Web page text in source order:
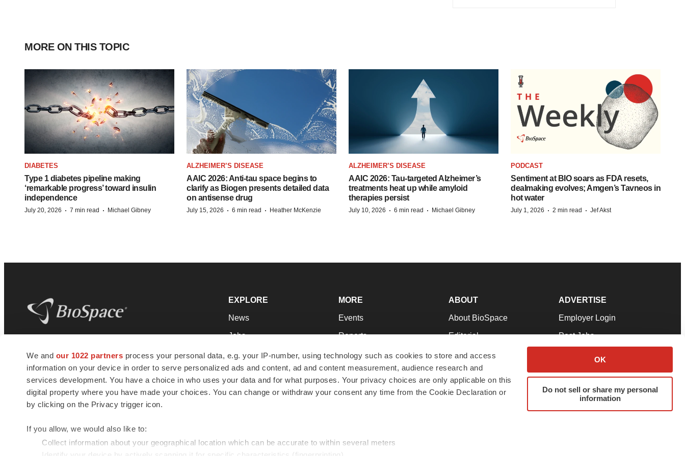
We and our 1022 partners process your personal data, e.g. your IP-number, using technology such as cookies to store and access
information on your device in order to serve personalized ads and content, ad and content measurement, audience research and
services development. You have a choice in who uses your data and for what purposes. Your privacy choices are only applicable on this
digital property where you have made your choices. You can change or withdraw your consent any time from the Cookie Declaration or
by clicking on the Privacy trigger icon.
If you allow, we would also like to:
Collect information about your geographical location which can be accurate to within several meters
OK
Do not sell or share my personal
information
MORE ON THIS TOPIC
DIABETES
Type 1 diabetes pipeline making
‘remarkable progress’ toward insulin
independence
July 20, 2026 · 7 min read · Michael Gibney
ALZHEIMER’S DISEASE
AAIC 2026: Anti-tau space begins to
clarify as Biogen presents detailed data
on antisense drug
July 15, 2026 · 6 min read · Heather McKenzie
ALZHEIMER’S DISEASE
AAIC 2026: Tau-targeted Alzheimer’s
treatments heat up while amyloid
therapies persist
July 10, 2026 · 6 min read · Michael Gibney
PODCAST
Sentiment at BIO soars as FDA resets,
dealmaking evolves; Amgen’s Tavneos in
hot water
July 1, 2026 · 2 min read · Jef Akst
news and jobs. We provide essential
insights, opportunities and tools to
connect innovative organizations and
talented professionals who advance
health and quality of life across the globe.
EXPLORE
News
Jobs
Newsletters
Podcasts
Webinars
MORE
Events
Reports
Career Advice
NextGen
Best Places to Work
ABOUT
About BioSpace
Editorial
Join Our Team
Support
Terms & Conditions
ADVERTISE
Employer Login
Post Jobs
Advertise
Submit a Press Release